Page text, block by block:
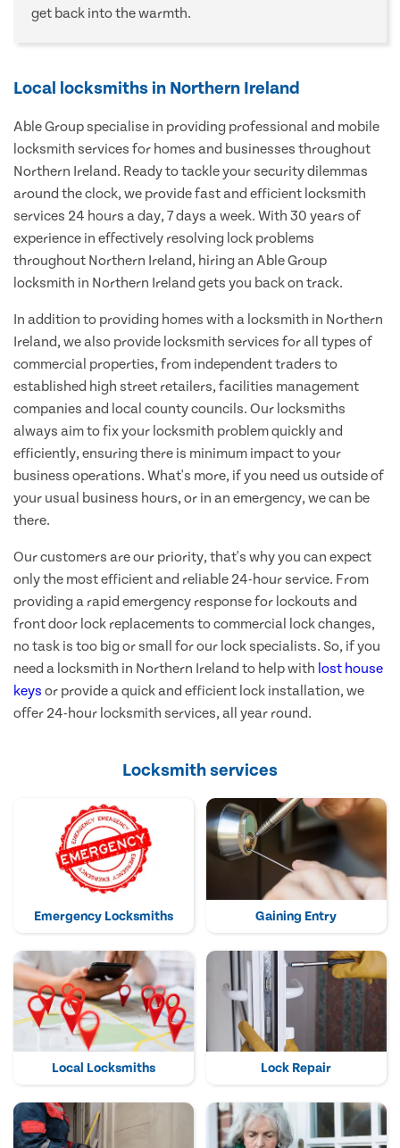
get back into the warmth.
Local locksmiths in Northern Ireland
Able Group specialise in providing professional and mobile
locksmith services for homes and businesses throughout
Northern Ireland. Ready to tackle your security dilemmas
around the clock, we provide fast and efficient locksmith
services 24 hours a day, 7 days a week. With 30 years of
experience in effectively resolving lock problems
throughout Northern Ireland, hiring an Able Group
locksmith in Northern Ireland gets you back on track.
In addition to providing homes with a locksmith in Northern
Ireland, we also provide locksmith services for all types of
commercial properties, from independent traders to
established high street retailers, facilities management
companies and local county councils. Our locksmiths
always aim to fix your locksmith problem quickly and
efficiently, ensuring there is minimum impact to your
business operations. What's more, if you need us outside of
your usual business hours, or in an emergency, we can be
there.
Our customers are our priority, that's why you can expect
only the most efficient and reliable 24-hour service. From
providing a rapid emergency response for lockouts and
front door lock replacements to commercial lock changes,
no task is too big or small for our lock specialists. So, if you
need a locksmith in Northern Ireland to help with lost house
keys or provide a quick and efficient lock installation, we
offer 24-hour locksmith services, all year round.
Locksmith services
Emergency Locksmiths Gaining Entry
Local Locksmiths Lock Repair